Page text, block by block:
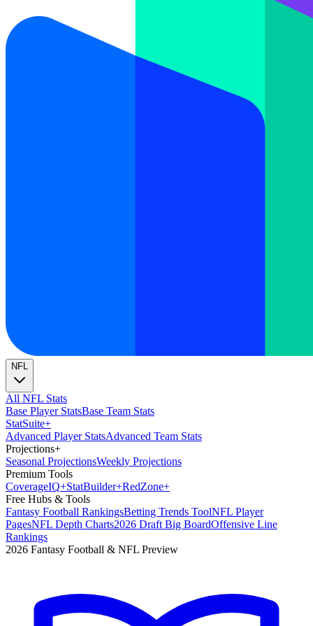
NFL
All NFL Stats
Base Player StatsBase Team Stats
StatSuite+
Advanced Player StatsAdvanced Team Stats
Projections+
Seasonal ProjectionsWeekly Projections
Premium Tools
CoverageIQ+StatBuilder+RedZone+
Free Hubs & Tools
Fantasy Football RankingsBetting Trends ToolNFL Player
PagesNFL Depth Charts2026 Draft Big BoardOffensive Line
Rankings
2026 Fantasy Football & NFL Preview